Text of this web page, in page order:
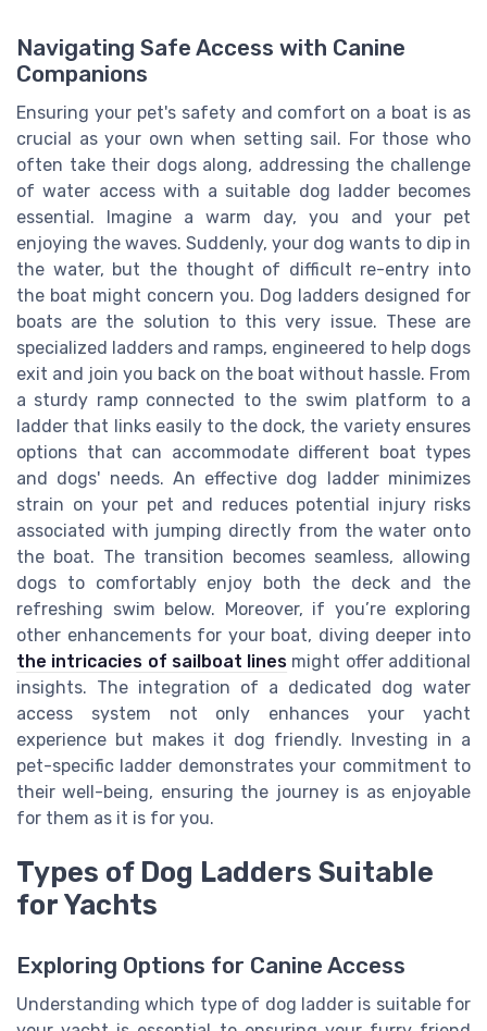
Navigating Safe Access with Canine
Companions
Ensuring your pet's safety and comfort on a boat is as
crucial as your own when setting sail. For those who
often take their dogs along, addressing the challenge
of water access with a suitable dog ladder becomes
essential. Imagine a warm day, you and your pet
enjoying the waves. Suddenly, your dog wants to dip in
the water, but the thought of difficult re-entry into
the boat might concern you. Dog ladders designed for
boats are the solution to this very issue. These are
specialized ladders and ramps, engineered to help dogs
exit and join you back on the boat without hassle. From
a sturdy ramp connected to the swim platform to a
ladder that links easily to the dock, the variety ensures
options that can accommodate different boat types
and dogs' needs. An effective dog ladder minimizes
strain on your pet and reduces potential injury risks
associated with jumping directly from the water onto
the boat. The transition becomes seamless, allowing
dogs to comfortably enjoy both the deck and the
refreshing swim below. Moreover, if you’re exploring
other enhancements for your boat, diving deeper into
the intricacies of sailboat lines might offer additional
insights. The integration of a dedicated dog water
access system not only enhances your yacht
experience but makes it dog friendly. Investing in a
pet-specific ladder demonstrates your commitment to
their well-being, ensuring the journey is as enjoyable
for them as it is for you.
Types of Dog Ladders Suitable
for Yachts
Exploring Options for Canine Access
Understanding which type of dog ladder is suitable for